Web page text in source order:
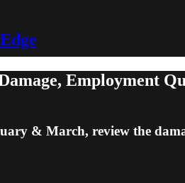
Employment
& March, review the